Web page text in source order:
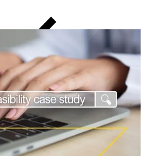
Overview
South America